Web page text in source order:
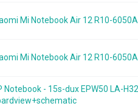
Mi Notebook Air 12 R10-
Mi Notebook Air 12 R10-
Notebook - 15s-dux EPW50 LA-